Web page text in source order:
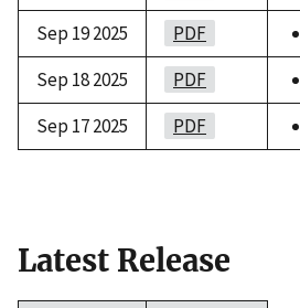
Sep 19 2025
PDF
Sep 18 2025
PDF
Sep 17 2025
PDF
Latest Release